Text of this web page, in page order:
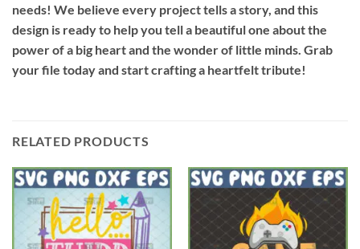
needs! We believe every project tells a story, and this
design is ready to help you tell a beautiful one about the
power of a big heart and the wonder of little minds. Grab
your file today and start crafting a heartfelt tribute!
RELATED PRODUCTS